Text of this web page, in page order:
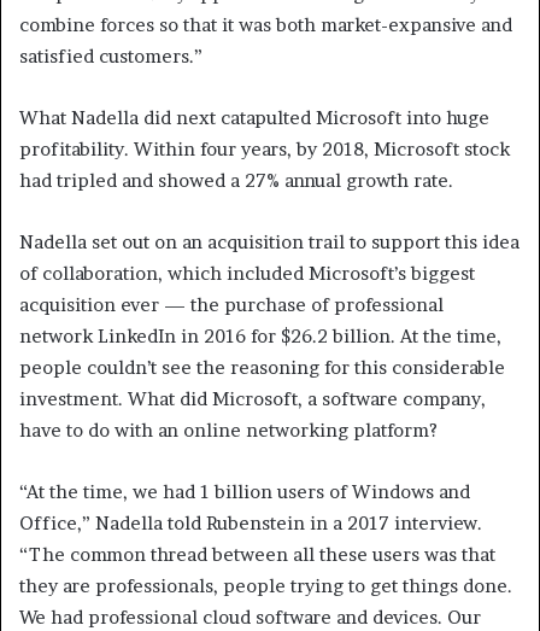
combine forces so that it was both market-expansive and
satisfied customers.”
What Nadella did next catapulted Microsoft into huge
profitability. Within four years, by 2018, Microsoft stock
had tripled and showed a 27% annual growth rate.
Nadella set out on an acquisition trail to support this idea
of collaboration, which included Microsoft’s biggest
acquisition ever — the purchase of professional
network LinkedIn in 2016 for $26.2 billion. At the time,
people couldn’t see the reasoning for this considerable
investment. What did Microsoft, a software company,
have to do with an online networking platform?
“At the time, we had 1 billion users of Windows and
Office,” Nadella told Rubenstein in a 2017 interview.
“The common thread between all these users was that
they are professionals, people trying to get things done.
We had professional cloud software and devices. Our